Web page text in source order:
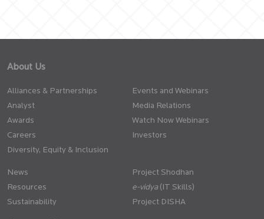
About Us
Alliances & Partnerships
Analyst
Awards
Careers
Diversity, Equity & Inclusion
Events and Webinars
Media Relations
Watch Now Webinars
Investors
News
Resources
Sustainability
Project Shodhan
(IT Skills)
Project DISHA